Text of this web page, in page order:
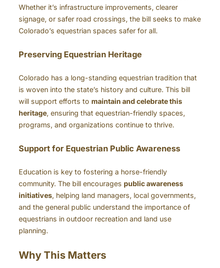
Whether it’s infrastructure improvements, clearer
signage, or safer road crossings, the bill seeks to make
Colorado’s equestrian spaces safer for all.
Preserving Equestrian Heritage
Colorado has a long-standing equestrian tradition that
is woven into the state’s history and culture. This bill
will support efforts to maintain and celebrate this
heritage, ensuring that equestrian-friendly spaces,
programs, and organizations continue to thrive.
Support for Equestrian Public Awareness
Education is key to fostering a horse-friendly
community. The bill encourages public awareness
initiatives, helping land managers, local governments,
and the general public understand the importance of
equestrians in outdoor recreation and land use
planning.
Why This Matters